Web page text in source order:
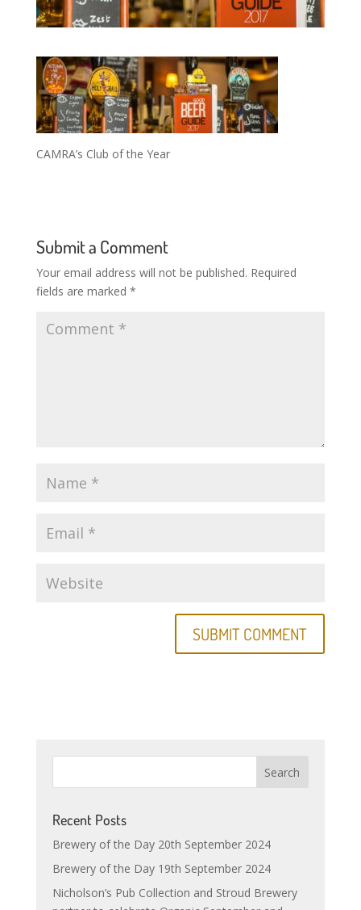
CAMRA’s Club of the Year
Submit a Comment
Your email address will not be published. Required
fields are marked *
Recent Posts
Brewery of the Day 20th September 2024
Brewery of the Day 19th September 2024
Nicholson’s Pub Collection and Stroud Brewery